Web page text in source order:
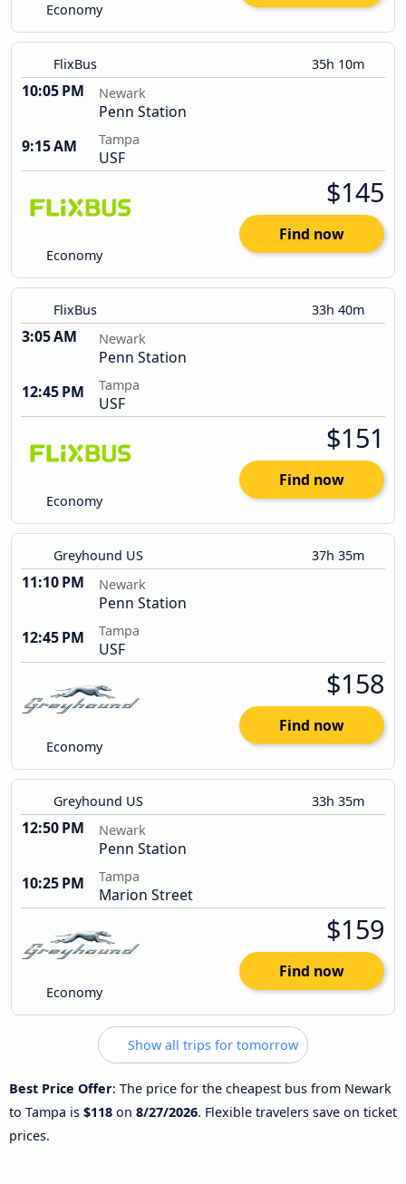
Economy
FlixBus 35h 10m
10:05 PM Newark
Penn Station
9:15 AM
Tampa
USF
Economy
$145
Find now
FlixBus 33h 40m
3:05 AM Newark
Penn Station
12:45 PM
Tampa
USF
Economy
$151
Find now
Greyhound US 37h 35m
11:10 PM Newark
Penn Station
12:45 PM
Tampa
USF
Economy
$158
Find now
Greyhound US 33h 35m
12:50 PM Newark
Penn Station
10:25 PM
Tampa
Marion Street
Economy
$159
Find now
Show all trips for tomorrow
Best Price Offer: The price for the cheapest bus from Newark
to Tampa is $118 on 8/27/2026. Flexible travelers save on ticket
prices.